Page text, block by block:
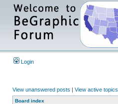
Login
View unanswered posts | View active topics
Board index